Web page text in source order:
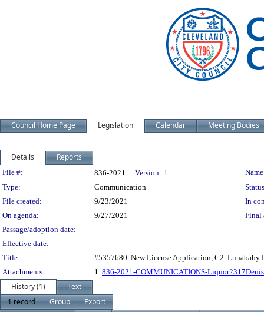
Council Home Page Legislation Calendar Meeting Bodies
Details Reports
Legislation Details
File #: 836-2021 Version: 1
Type:
Communication
File created:
9/23/2021
In
On agenda:
9/27/2021
Final
Passage/adoption date:
Effective date:
Title:
#5357680. New License Application, C2. Lunababy
Attachments:
1. 836-2021-COMMUNICATIONS-
History (1)
Text
1 record
Group
Export